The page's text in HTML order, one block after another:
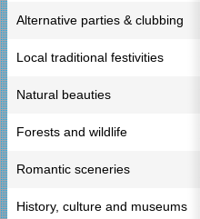
Alternative parties & clubbing
Local traditional festivities
Natural beauties
Forests and wildlife
Romantic sceneries
History, culture and museums